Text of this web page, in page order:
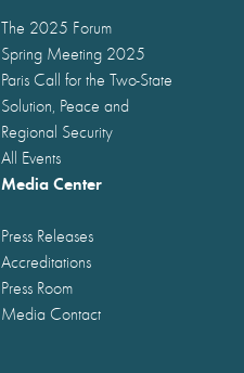
The 2025 Forum
Spring Meeting 2025
Paris Call for the Two-State
Solution, Peace and
Regional Security
All Events
Media Center
Press Releases
Accreditations
Press Room
Media Contact